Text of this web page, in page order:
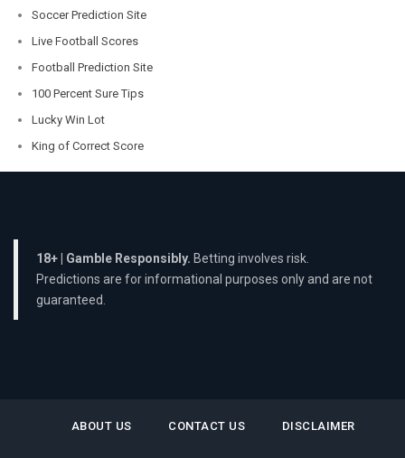
Soccer Prediction Site
Live Football Scores
Football Prediction Site
100 Percent Sure Tips
Lucky Win Lot
King of Correct Score
18+ | Gamble Responsibly. Betting involves risk.
Predictions are for informational purposes only and are not
guaranteed.
ABOUT US CONTACT US DISCLAIMER